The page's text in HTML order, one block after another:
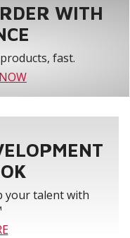
WITH
fast.
your talent with